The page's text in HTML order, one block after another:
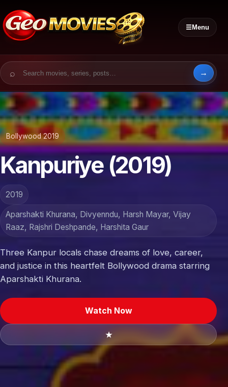
☰Menu
Search for:
Bollywood 2019
Kanpuriye (2019)
2019
Aparshakti Khurana, Divyenndu, Harsh Mayar, Vijay
Raaz, Rajshri Deshpande, Harshita Gaur
Three Kanpur locals chase dreams of love, career,
and justice in this heartfelt Bollywood drama starring
Aparshakti Khurana.
Watch Now
★